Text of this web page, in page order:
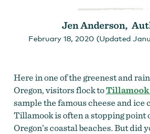
Jen Anderson,
February 18, 2020 (Updated
Here in one of the greenest and
Oregon, visitors flock toTillamook
sample the famous cheese and ice
Tillamook is often a stopping point
Oregon’s coastal beaches. But did